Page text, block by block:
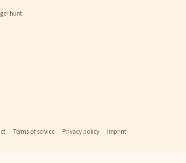
hunt
Terms of service Privacy policy Imprint